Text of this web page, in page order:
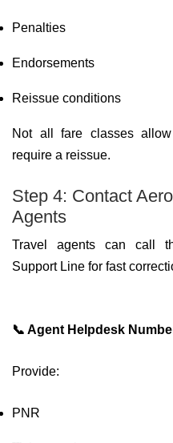
Penalties
Endorsements
Reissue conditions
Not all fare classes
require a reissue.
Step 4: Contact
Agents
Travel agents can call
Support Line for fast
📞 Agent Helpdesk
Provide:
PNR